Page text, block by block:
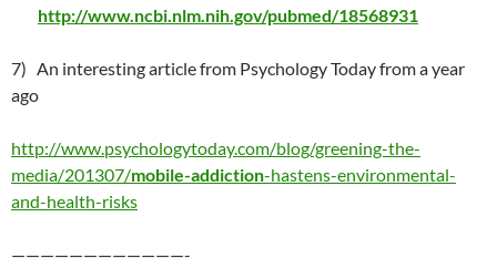
http://www.ncbi.nlm.nih.gov/pubmed/18568931
7) An interesting article from Psychology Today from a year
ago
http://www.psychologytoday.com/blog/greening-the-
media/201307/mobile-addiction-hastens-environmental-
and-health-risks
————————————-